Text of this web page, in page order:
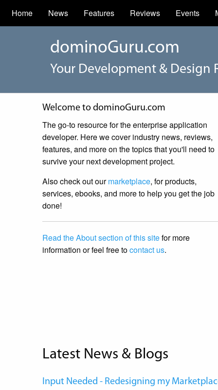
Home News Features Reviews Events
dominoGuru.com
Your Development & Design
Welcome to dominoGuru.com
The go-to resource for the enterprise application
developer. Here we cover industry news, reviews,
features, and more on the topics that you'll need to
survive your next development project.
Also check out ourmarketplace, for products,
services, ebooks, and more to help you get the job
done!
Read the About section of this sitefor more
information or feel free tocontact us.
Latest News & Blogs
Input Needed - Redesigning my